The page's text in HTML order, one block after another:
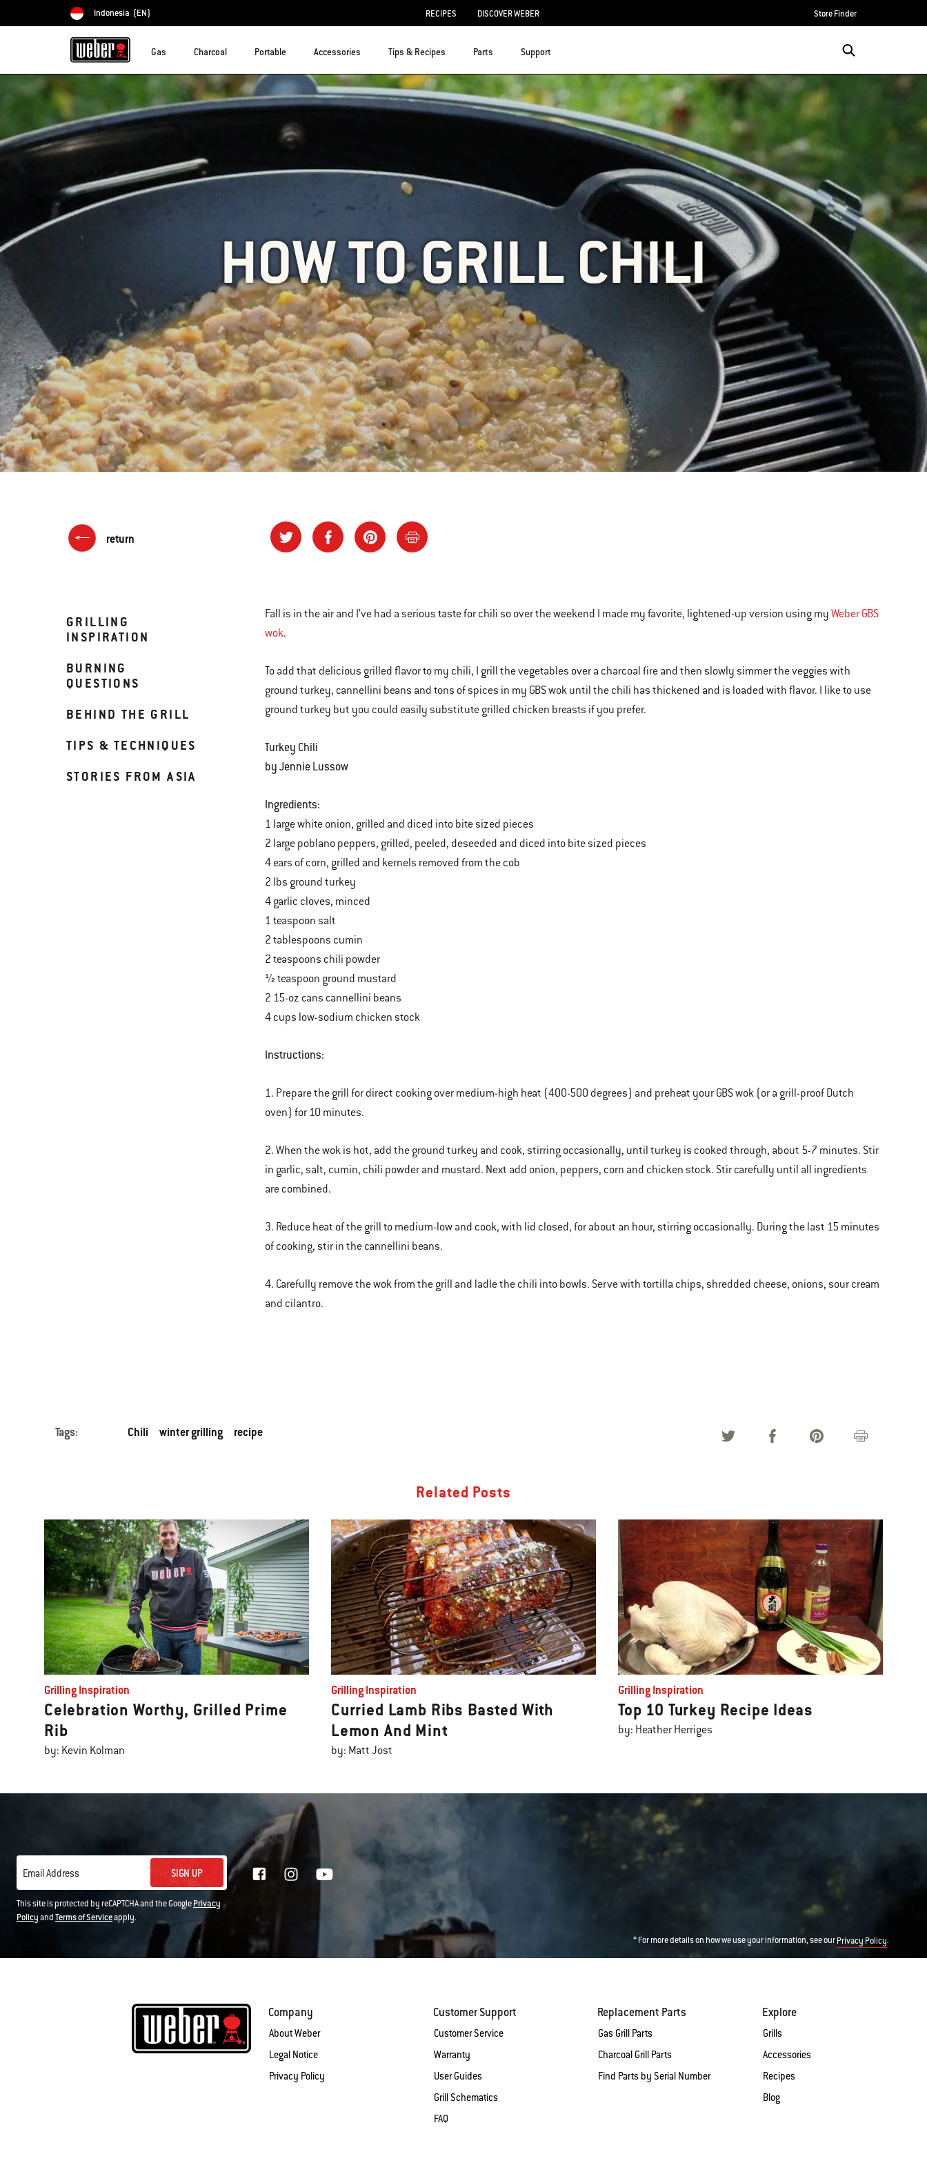
Choose country
Indonesia (EN) RECIPES DISCOVER WEBER Store Finder
Gas Charcoal Portable Accessories Tips & Recipes Parts Support
HOW TO GRILL CHILI
return
GRILLING
INSPIRATION
BURNING
QUESTIONS
BEHIND THE GRILL
TIPS & TECHNIQUES
STORIES FROM ASIA
Fall is in the air and I’ve had a serious taste for chili so over the weekend I made my favorite, lightened-up version using my Weber GBS
wok.
To add that delicious grilled flavor to my chili, I grill the vegetables over a charcoal fire and then slowly simmer the veggies with
ground turkey, cannellini beans and tons of spices in my GBS wok until the chili has thickened and is loaded with flavor. I like to use
ground turkey but you could easily substitute grilled chicken breasts if you prefer.
Turkey Chili
by Jennie Lussow
Ingredients:
1 large white onion, grilled and diced into bite sized pieces
2 large poblano peppers, grilled, peeled, deseeded and diced into bite sized pieces
4 ears of corn, grilled and kernels removed from the cob
2 lbs ground turkey
4 garlic cloves, minced
1 teaspoon salt
2 tablespoons cumin
2 teaspoons chili powder
½ teaspoon ground mustard
2 15-oz cans cannellini beans
4 cups low-sodium chicken stock
Instructions:
1. Prepare the grill for direct cooking over medium-high heat (400-500 degrees) and preheat your GBS wok (or a grill-proof Dutch
oven) for 10 minutes.
2. When the wok is hot, add the ground turkey and cook, stirring occasionally, until turkey is cooked through, about 5-7 minutes. Stir
in garlic, salt, cumin, chili powder and mustard. Next add onion, peppers, corn and chicken stock. Stir carefully until all ingredients
are combined.
3. Reduce heat of the grill to medium-low and cook, with lid closed, for about an hour, stirring occasionally. During the last 15 minutes
of cooking, stir in the cannellini beans.
4. Carefully remove the wok from the grill and ladle the chili into bowls. Serve with tortilla chips, shredded cheese, onions, sour cream
and cilantro.
Tags: Chili winter grilling recipe
Related Posts
Grilling Inspiration
Celebration Worthy, Grilled Prime
Rib
by: Kevin Kolman
Grilling Inspiration
Curried Lamb Ribs Basted With
Lemon And Mint
by: Matt Jost
Grilling Inspiration
Top 10 Turkey Recipe Ideas
by: Heather Herriges
Email Address SIGN UP
This site is protected by reCAPTCHA and the GooglePrivacy
PolicyandTerms of Serviceapply.
* For more details on how we use your information, see ourPrivacy Policy.
Company
About Weber
Legal Notice
Privacy Policy
Customer Support
Customer Service
Warranty
User Guides
Grill Schematics
FAQ
Replacement Parts
Gas Grill Parts
Charcoal Grill Parts
Find Parts by Serial Number
Explore
Grills
Accessories
Recipes
Blog